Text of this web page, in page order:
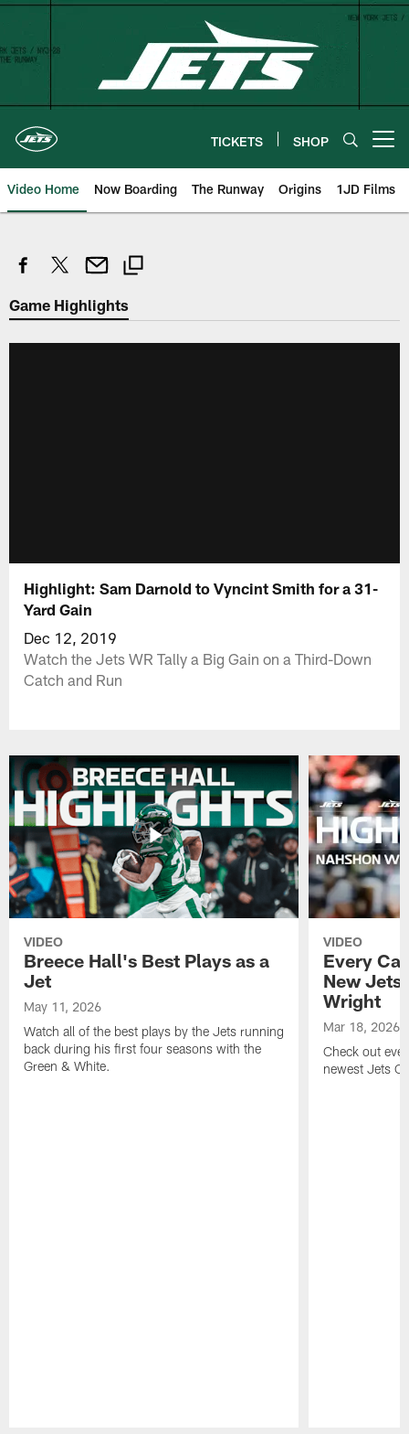
Skip
content
TICKETS SHOP
Video Home Now Boarding The Runway Origins 1JD Films
Game Highlights
Highlight: Sam Darnold to Vyncint Smith for a 31-
Yard Gain
Dec 12, 2019
Watch the Jets WR Tally a Big Gain on a Third-Down
Catch and Run
VIDEO
Breece Hall's Best Plays as a
Jet
May 11, 2026
Watch all of the best plays by the Jets running
back during his first four seasons with the
Green & White.
VIDEO
Every
New Jets
Wright
Mar 18, 2026
Check out
newest Jets